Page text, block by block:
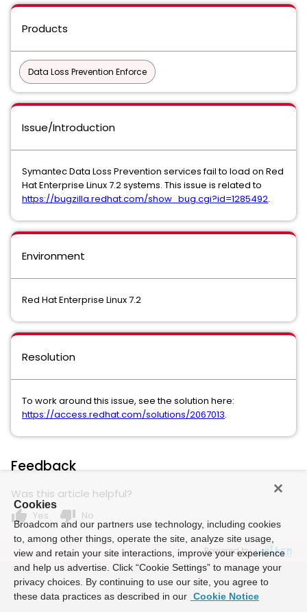
Products
Data Loss Prevention Enforce
Issue/Introduction
Symantec Data Loss Prevention services fail to load on Red
Hat Enterprise Linux 7.2 systems. This issue is related to
https://bugzilla.redhat.com/show_bug.cgi?id=1285492.
Environment
Red Hat Enterprise Linux 7.2
Resolution
To work around this issue, see the solution here:
https://access.redhat.com/solutions/2067013.
Feedback
Was this article helpful?
thumb_up Yes thumb_down No
Powered by
Cookies
Broadcom and our partners use technology, including cookies
to, among other things, operate the site, analyze site usage,
view and retain your site interactions, improve your experience
and help us advertise. Click “Cookie Settings” to manage your
privacy choices. By continuing to use our site, you agree to
these data practices as described in our Cookie Notice